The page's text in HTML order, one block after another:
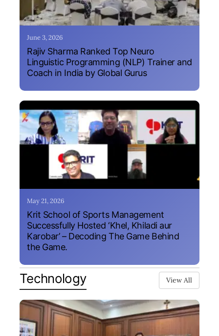
June 3, 2026
Rajiv Sharma Ranked Top Neuro
Linguistic Programming (NLP) Trainer and
Coach in India by Global Gurus
May 21, 2026
Krit School of Sports Management
Successfully Hosted ‘Khel, Khiladi aur
Karobar’ – Decoding The Game Behind
the Game.
Technology View All